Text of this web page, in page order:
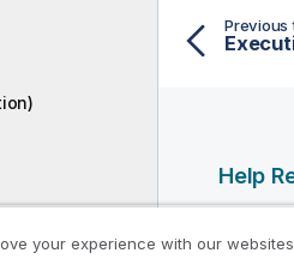
Previous
Help
Qlik
your experience with our